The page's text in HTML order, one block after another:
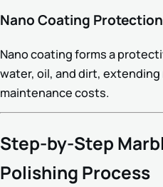
Nano Coating Protection
Nano coating forms a
water, oil, and dirt,
maintenance costs.
Step-by-Step
Polishing Process